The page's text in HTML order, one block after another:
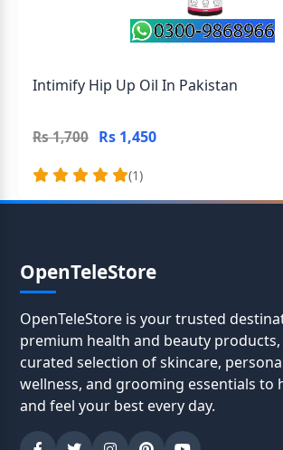
Intimify Hip Up Oil In Pakistan
Rs 1,700 Rs 1,450
(1)
OpenTeleStore
OpenTeleStore is your trusted
premium health and beauty
curated selection of skincare,
wellness, and grooming essentials to
and feel your best every day.